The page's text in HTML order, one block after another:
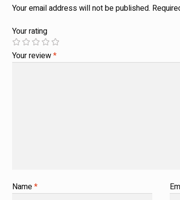
Your email address will not be published.
Your rating
Your review*
Name*